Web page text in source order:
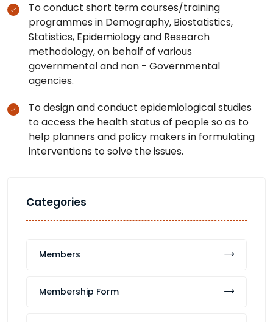
To conduct short term courses/training
programmes in Demography, Biostatistics,
Statistics, Epidemiology and Research
methodology, on behalf of various
governmental and non - Governmental
agencies.
To design and conduct epidemiological studies
to access the health status of people so as to
help planners and policy makers in formulating
interventions to solve the issues.
Categories
Members
Membership Form